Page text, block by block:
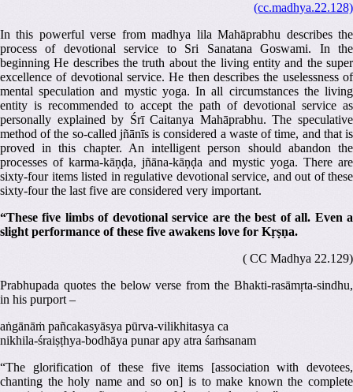
(cc.madhya.22.128)
In this powerful verse from madhya lila Mahāprabhu describes the
process of devotional service to Sri Sanatana Goswami. In the
beginning He describes the truth about the living entity and the super
excellence of devotional service. He then describes the uselessness of
mental speculation and mystic yoga. In all circumstances the living
entity is recommended to accept the path of devotional service as
personally explained by Śrī Caitanya Mahāprabhu. The speculative
method of the so-called jñānīs is considered a waste of time, and that is
proved in this chapter. An intelligent person should abandon the
processes of karma-kāṇḍa, jñāna-kāṇḍa and mystic yoga. There are
sixty-four items listed in regulative devotional service, and out of these
sixty-four the last five are considered very important.
“These five limbs of devotional service are the best of all. Even a
slight performance of these five awakens love for Kṛṣṇa.
( CC Madhya 22.129)
Prabhupada quotes the below verse from the Bhakti-rasāmṛta-sindhu,
in his purport –
aṅgānāṁ pañcakasyāsya pūrva-vilikhitasya ca
nikhila-śraiṣṭhya-bodhāya punar apy atra śaṁsanam
“The glorification of these five items [association with devotees,
chanting the holy name and so on] is to make known the complete